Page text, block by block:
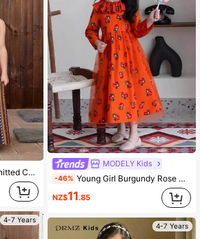
Neck Casual Dress
4-7 Years
MODELY Kids
-46% Young Girl Burgundy Rose Print Skirt Contrast Mesh Panel Dress
NZ$11.85
4-7 Years